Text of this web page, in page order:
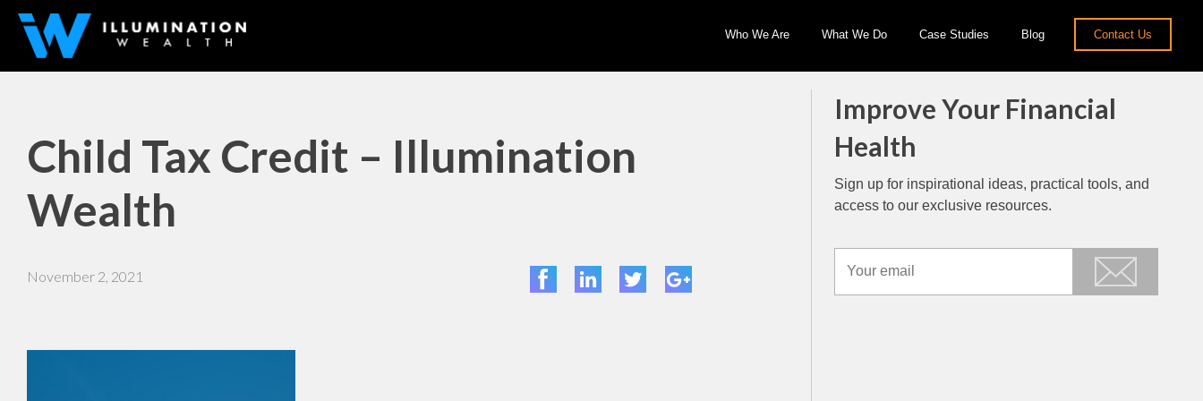
Who We Are What We Do Case Studies Blog Contact Us
Child Tax Credit – Illumination
Wealth
November 2, 2021
Improve Your Financial
Health
Sign up for inspirational ideas, practical tools, and
access to our exclusive resources.